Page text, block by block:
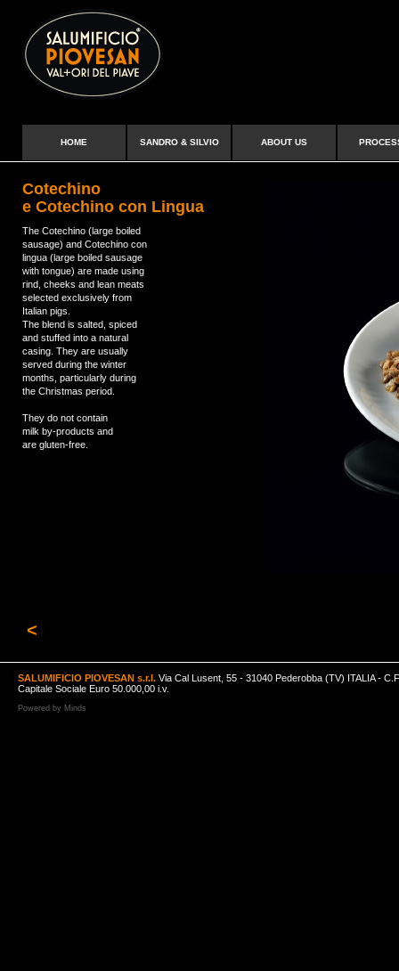
HOME SANDRO & SILVIO ABOUT US
Cotechino
e Cotechino con Lingua
The Cotechino (large boiled
sausage) and Cotechino con
lingua (large boiled sausage
with tongue) are made using
rind, cheeks and lean meats
selected exclusively from
Italian pigs.
The blend is salted, spiced
and stuffed into a natural
casing. They are usually
served during the winter
months, particularly during
the Christmas period.
They do not contain
milk by-products and
are gluten-free.
<
SALUMIFICIO PIOVESAN s.r.l. Via Cal Lusent, 55 - 31040 Pederobba (TV) ITALIA -
Capitale Sociale Euro 50.000,00 i.v.
Powered by Minds